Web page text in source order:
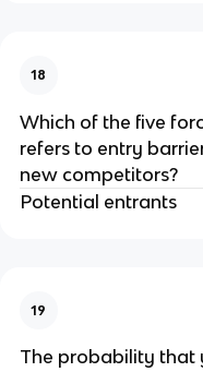
18
Which of the five
refers to entry
new competitors?
Potential entrants
19
The probability that